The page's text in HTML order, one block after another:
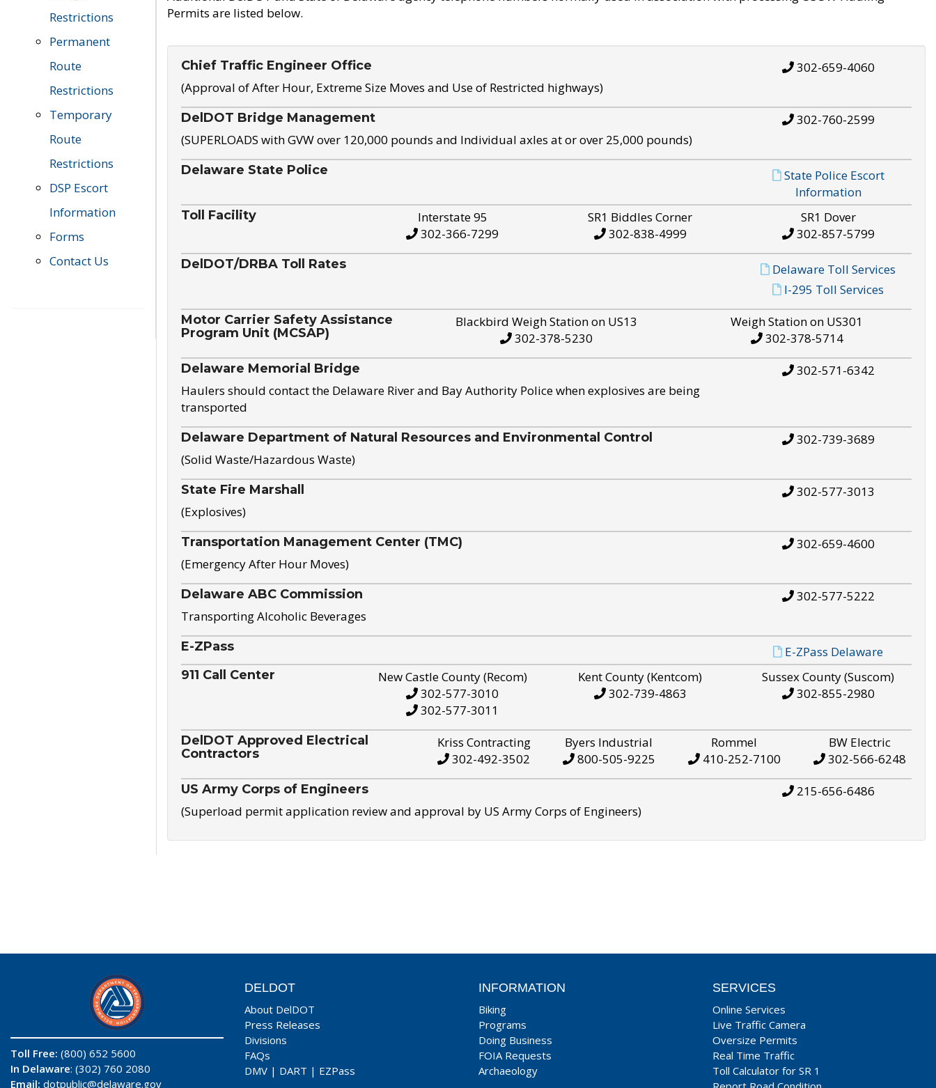
Restrictions
Permanent
Route
Restrictions
Temporary
Route
Restrictions
DSP Escort
Information
Forms
Contact Us
Permits are listed below.
Chief Traffic Engineer Office
(Approval of After Hour, Extreme Size Moves and Use of Restricted highways)
302-659-4060
DelDOT Bridge Management
(SUPERLOADS with GVW over 120,000 pounds and Individual axles at or over 25,000 pounds)
302-760-2599
Delaware State Police
State Police Escort
Information
Toll Facility
Interstate 95
302-366-7299
SR1 Biddles Corner
302-838-4999
SR1 Dover
302-857-5799
DelDOT/DRBA Toll Rates
Delaware Toll Services
I-295 Toll Services
Motor Carrier Safety Assistance
Program Unit (MCSAP)
Blackbird Weigh Station on US13
302-378-5230
Weigh Station on US301
302-378-5714
Delaware Memorial Bridge
Haulers should contact the Delaware River and Bay Authority Police when explosives are being
transported
302-571-6342
Delaware Department of Natural Resources and Environmental Control
(Solid Waste/Hazardous Waste)
302-739-3689
State Fire Marshall
(Explosives)
302-577-3013
Transportation Management Center (TMC)
(Emergency After Hour Moves)
302-659-4600
Delaware ABC Commission
Transporting Alcoholic Beverages
302-577-5222
E-ZPass E-ZPass Delaware
911 Call Center
New Castle County (Recom)
302-577-3010
302-577-3011
Kent County (Kentcom)
302-739-4863
Sussex County (Suscom)
302-855-2980
DelDOT Approved Electrical
Contractors
Kriss Contracting
302-492-3502
Byers Industrial
800-505-9225
Rommel
410-252-7100
BW Electric
302-566-6248
US Army Corps of Engineers
(Superload permit application review and approval by US Army Corps of Engineers)
215-656-6486
Toll Free: (800) 652 5600
In Delaware: (302) 760 2080
Email: dotpublic@delaware.gov
DELDOT
About DelDOT
Press Releases
Divisions
FAQs
DMV | DART | EZPass
INFORMATION
Biking
Programs
Doing Business
FOIA Requests
Archaeology
SERVICES
Online Services
Live Traffic Camera
Oversize Permits
Real Time Traffic
Toll Calculator for SR 1